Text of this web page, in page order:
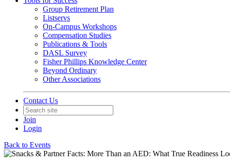
Group Retirement Plan
Listservs
On-Campus Workshops
Compensation Studies
Publications & Tools
DASL Survey
Fisher Phillips Knowledge Center
Beyond Ordinary
Other Associations
Contact Us
Join
Login
Back to Events